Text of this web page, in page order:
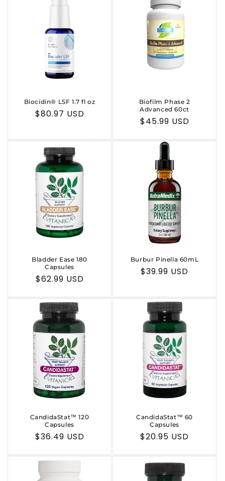
Biocidin® LSF 1.7 fl oz
Regular
$80.97 USD
Biofilm Phase 2
Advanced 60ct
Regular
$45.99 USD
Bladder Ease 180
Capsules
Regular
$62.99 USD
Burbur Pinella 60mL
Regular
$39.99 USD
CandidaStat™ 120
Capsules
Regular
$36.49 USD
CandidaStat™ 60
Capsules
Regular
$20.95 USD